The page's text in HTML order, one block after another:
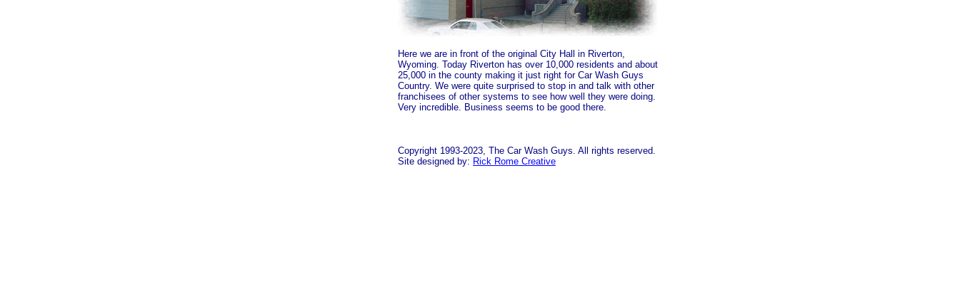
Here we are in front of the original City Hall in Riverton,
Wyoming. Today Riverton has over 10,000 residents and about
25,000 in the county making it just right for Car Wash Guys
Country. We were quite surprised to stop in and talk with other
franchisees of other systems to see how well they were doing.
Very incredible. Business seems to be good there.
Copyright 1993-2023, The Car Wash Guys. All rights reserved.
Site designed by: Rick Rome Creative